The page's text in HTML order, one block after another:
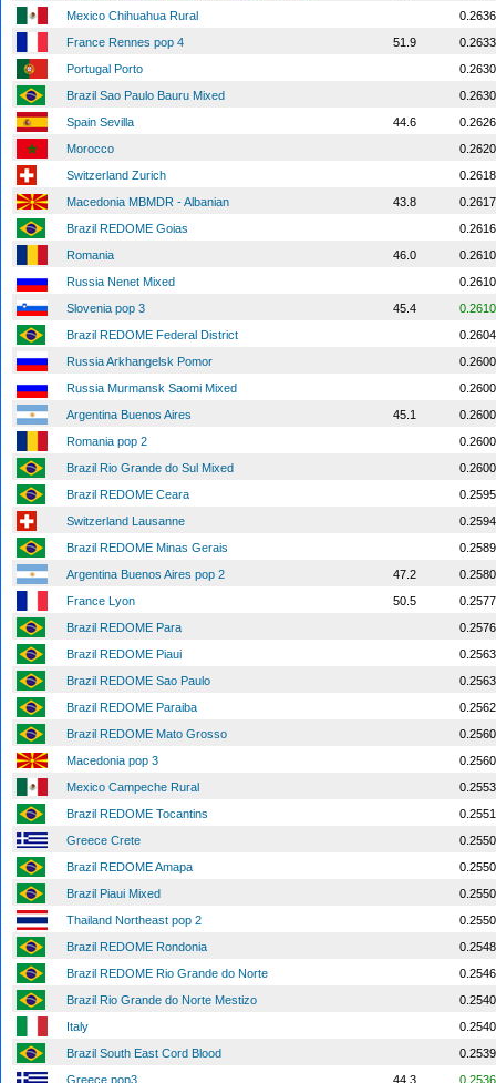
Mexico Chihuahua Rural
0.2636
France Rennes pop 4
51.9
0.2633
Portugal Porto
0.2630
Brazil Sao Paulo Bauru Mixed
0.2630
Spain Sevilla
44.6
0.2626
Morocco
0.2620
Switzerland Zurich
0.2618
Macedonia MBMDR - Albanian
43.8
0.2617
Brazil REDOME Goias
0.2616
Romania
46.0
0.2610
Russia Nenet Mixed
0.2610
Slovenia pop 3
45.4
0.2610
Brazil REDOME Federal District
0.2604
Russia Arkhangelsk Pomor
0.2600
Russia Murmansk Saomi Mixed
0.2600
Argentina Buenos Aires
45.1
0.2600
Romania pop 2
0.2600
Brazil Rio Grande do Sul Mixed
0.2600
Brazil REDOME Ceara
0.2595
Switzerland Lausanne
0.2594
Brazil REDOME Minas Gerais
0.2589
Argentina Buenos Aires pop 2
47.2
0.2580
France Lyon
50.5
0.2577
Brazil REDOME Para
0.2576
Brazil REDOME Piaui
0.2563
Brazil REDOME Sao Paulo
0.2563
Brazil REDOME Paraiba
0.2562
Brazil REDOME Mato Grosso
0.2560
Macedonia pop 3
0.2560
Mexico Campeche Rural
0.2553
Brazil REDOME Tocantins
0.2551
Greece Crete
0.2550
Brazil REDOME Amapa
0.2550
Brazil Piaui Mixed
0.2550
Thailand Northeast pop 2
0.2550
Brazil REDOME Rondonia
0.2548
Brazil REDOME Rio Grande do Norte
0.2546
Brazil Rio Grande do Norte Mestizo
0.2540
Italy
0.2540
Brazil South East Cord Blood
0.2539
Greece pop3
44.3 0.2536